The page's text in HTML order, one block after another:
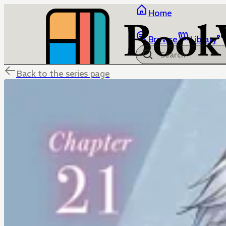
Home
Browse Library
Back to the series page